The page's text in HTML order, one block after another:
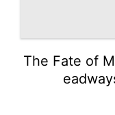
The Fate of